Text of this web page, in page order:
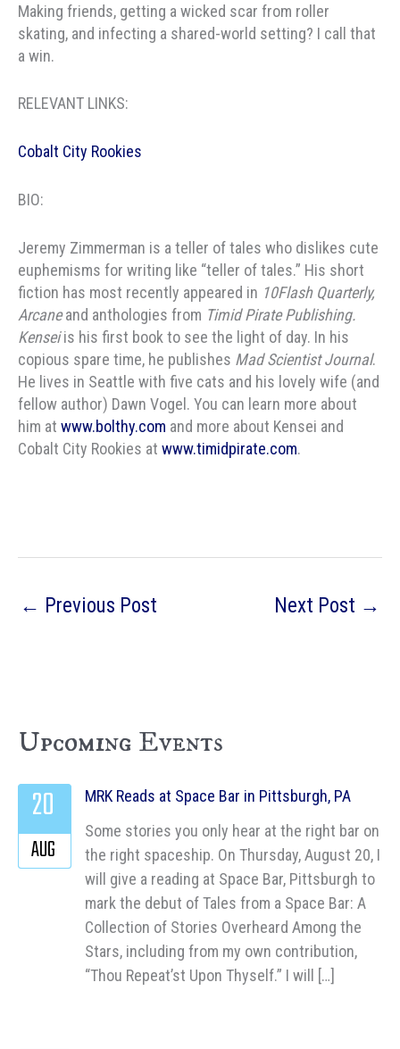
Making friends, getting a wicked scar from roller
skating, and infecting a shared-world setting? I call that
a win.
RELEVANT LINKS:
Cobalt City Rookies
BIO:
Jeremy Zimmerman is a teller of tales who dislikes cute
euphemisms for writing like “teller of tales.” His short
fiction has most recently appeared in 10Flash Quarterly,
Arcaneand anthologies from Timid Pirate Publishing.
Kenseiis his first book to see the light of day. In his
copious spare time, he publishes Mad Scientist Journal.
He lives in Seattle with five cats and his lovely wife (and
fellow author) Dawn Vogel. You can learn more about
him at www.bolthy.com and more about Kensei and
Cobalt City Rookies at www.timidpirate.com.
← Previous Post Next Post →
Upcoming Events
MRK Reads at Space Bar in Pittsburgh, PA
Some stories you only hear at the right bar on
the right spaceship. On Thursday, August 20, I
will give a reading at Space Bar, Pittsburgh to
mark the debut of Tales from a Space Bar: A
Collection of Stories Overheard Among the
Stars, including from my own contribution,
“Thou Repeat’st Upon Thyself.” I will […]
20
AUG